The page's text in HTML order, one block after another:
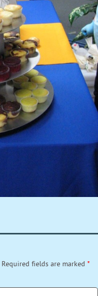
Required fields are marked *